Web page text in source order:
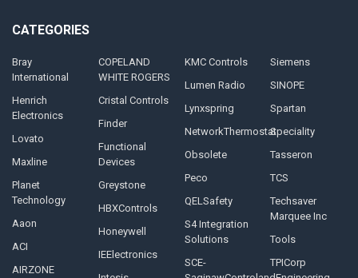
CATEGORIES
Bray
International
Henrich
Electronics
Lovato
Maxline
Planet
Technology
Aaon
ACI
AIRZONE
COPELAND
WHITE ROGERS
Cristal Controls
Finder
Functional
Devices
Greystone
HBXControls
Honeywell
IEElectronics
KMC Controls
Lumen Radio
Lynxspring
NetworkThermostat
Obsolete
Peco
QELSafety
S4 Integration
Solutions
SCE-
Siemens
SINOPE
Spartan
Speciality
Tasseron
TCS
Techsaver
Marquee Inc
Tools
TPICorp